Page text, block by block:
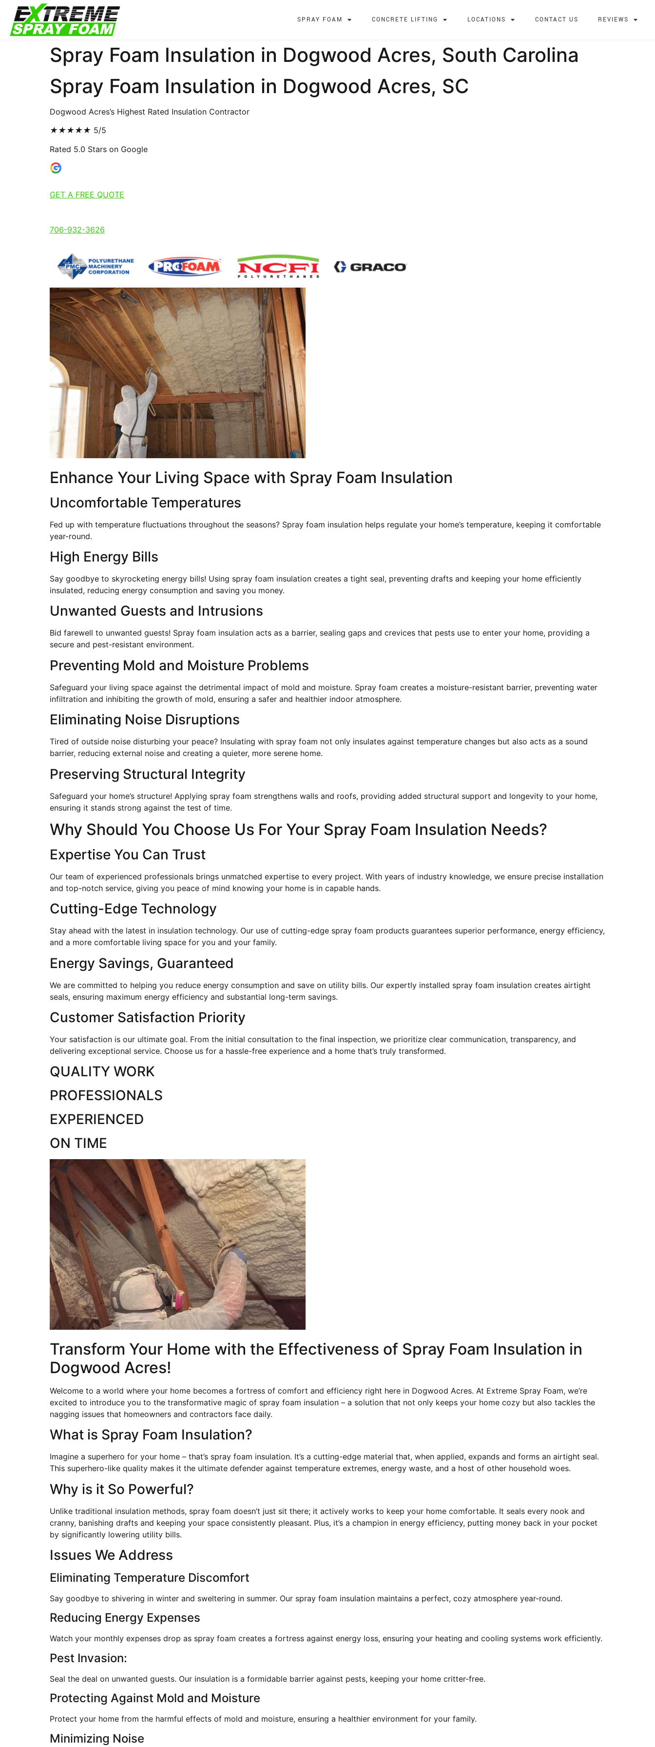
SPRAY FOAM CONCRETE LIFTING LOCATIONS CONTACT US REVIEWS
Spray Foam Insulation in Dogwood Acres, South Carolina
Spray Foam Insulation in Dogwood Acres, SC
Dogwood Acres’s Highest Rated Insulation Contractor
★★★★★ 5/5
Rated 5.0 Stars on Google
GET A FREE QUOTE
706-932-3626
Enhance Your Living Space with Spray Foam Insulation
Uncomfortable Temperatures
Fed up with temperature fluctuations throughout the seasons? Spray foam insulation helps regulate your home’s temperature, keeping it comfortable
year-round.
High Energy Bills
Say goodbye to skyrocketing energy bills! Using spray foam insulation creates a tight seal, preventing drafts and keeping your home efficiently
insulated, reducing energy consumption and saving you money.
Unwanted Guests and Intrusions
Bid farewell to unwanted guests! Spray foam insulation acts as a barrier, sealing gaps and crevices that pests use to enter your home, providing a
secure and pest-resistant environment.
Preventing Mold and Moisture Problems
Safeguard your living space against the detrimental impact of mold and moisture. Spray foam creates a moisture-resistant barrier, preventing water
infiltration and inhibiting the growth of mold, ensuring a safer and healthier indoor atmosphere.
Eliminating Noise Disruptions
Tired of outside noise disturbing your peace? Insulating with spray foam not only insulates against temperature changes but also acts as a sound
barrier, reducing external noise and creating a quieter, more serene home.
Preserving Structural Integrity
Safeguard your home’s structure! Applying spray foam strengthens walls and roofs, providing added structural support and longevity to your home,
ensuring it stands strong against the test of time.
Why Should You Choose Us For Your Spray Foam Insulation Needs?
Expertise You Can Trust
Our team of experienced professionals brings unmatched expertise to every project. With years of industry knowledge, we ensure precise installation
and top-notch service, giving you peace of mind knowing your home is in capable hands.
Cutting-Edge Technology
Stay ahead with the latest in insulation technology. Our use of cutting-edge spray foam products guarantees superior performance, energy efficiency,
and a more comfortable living space for you and your family.
Energy Savings, Guaranteed
We are committed to helping you reduce energy consumption and save on utility bills. Our expertly installed spray foam insulation creates airtight
seals, ensuring maximum energy efficiency and substantial long-term savings.
Customer Satisfaction Priority
Your satisfaction is our ultimate goal. From the initial consultation to the final inspection, we prioritize clear communication, transparency, and
delivering exceptional service. Choose us for a hassle-free experience and a home that’s truly transformed.
QUALITY WORK
PROFESSIONALS
EXPERIENCED
ON TIME
Transform Your Home with the Effectiveness of Spray Foam Insulation in
Dogwood Acres!
Welcome to a world where your home becomes a fortress of comfort and efficiency right here in Dogwood Acres. At Extreme Spray Foam, we’re
excited to introduce you to the transformative magic of spray foam insulation – a solution that not only keeps your home cozy but also tackles the
nagging issues that homeowners and contractors face daily.
What is Spray Foam Insulation?
Imagine a superhero for your home – that’s spray foam insulation. It’s a cutting-edge material that, when applied, expands and forms an airtight seal.
This superhero-like quality makes it the ultimate defender against temperature extremes, energy waste, and a host of other household woes.
Why is it So Powerful?
Unlike traditional insulation methods, spray foam doesn’t just sit there; it actively works to keep your home comfortable. It seals every nook and
cranny, banishing drafts and keeping your space consistently pleasant. Plus, it’s a champion in energy efficiency, putting money back in your pocket
by significantly lowering utility bills.
Issues We Address
Eliminating Temperature Discomfort
Say goodbye to shivering in winter and sweltering in summer. Our spray foam insulation maintains a perfect, cozy atmosphere year-round.
Reducing Energy Expenses
Watch your monthly expenses drop as spray foam creates a fortress against energy loss, ensuring your heating and cooling systems work efficiently.
Pest Invasion:
Seal the deal on unwanted guests. Our insulation is a formidable barrier against pests, keeping your home critter-free.
Protecting Against Mold and Moisture
Protect your home from the harmful effects of mold and moisture, ensuring a healthier environment for your family.
Minimizing Noise